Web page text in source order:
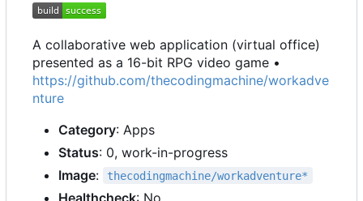
A collaborative web application (virtual office)
presented as a 16-bit RPG video game •
https://github.com/thecodingmachine/workadve
nture
Category: Apps
Status: 0, work-in-progress
Image: thecodingmachine/workadventure*
Healthcheck: No